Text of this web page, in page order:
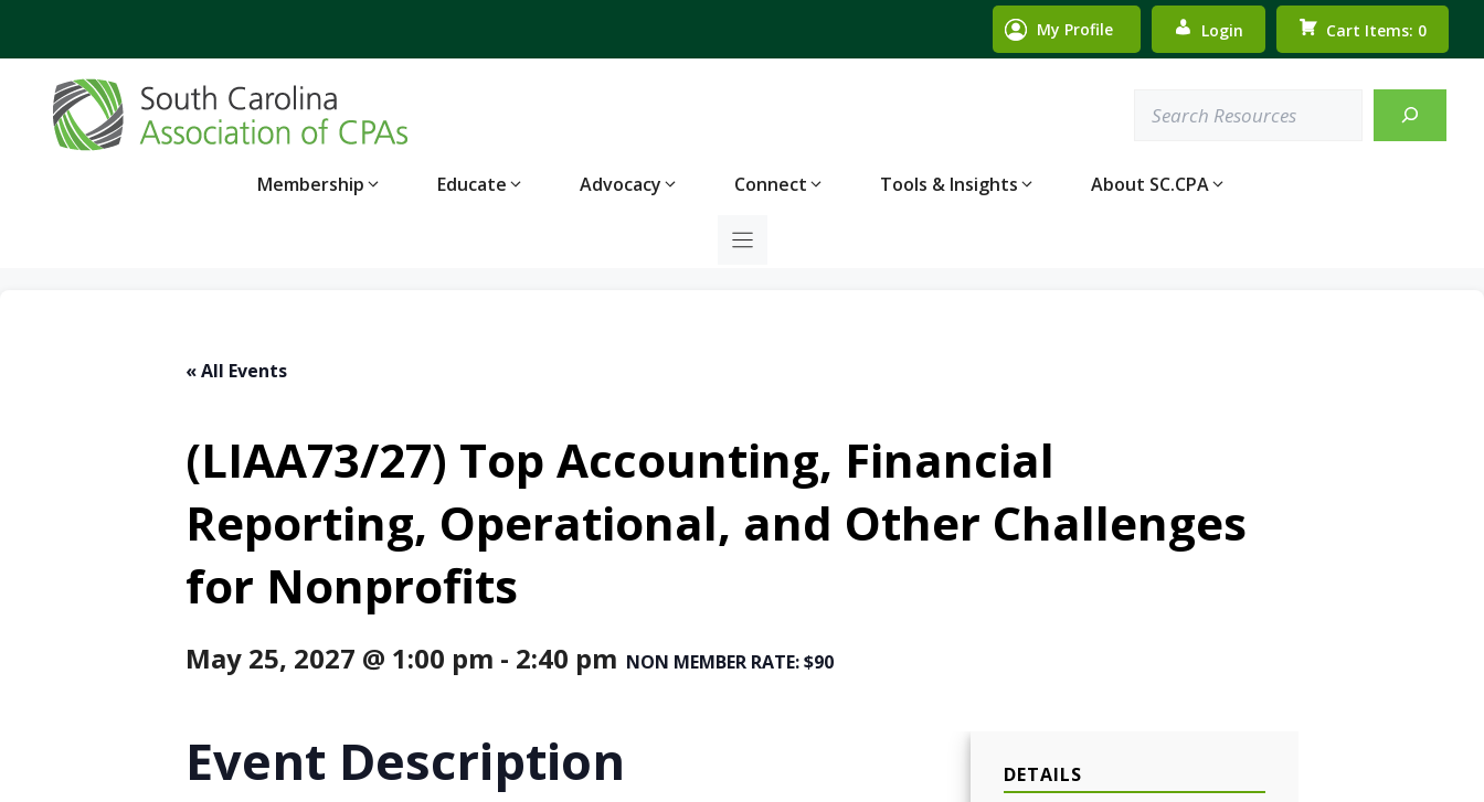
My Profile Login Cart Items: 0
Membership Educate Advocacy Connect Tools & Insights About SC.CPA
« All Events
(LIAA73/27) Top Accounting, Financial
Reporting, Operational, and Other Challenges
for Nonprofits
May 25, 2027 @ 1:00 pm - 2:40 pm NON MEMBER RATE: $90
Event Description DETAILS